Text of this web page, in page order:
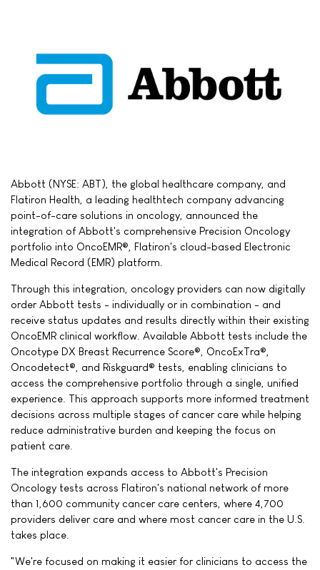
Abbott (NYSE: ABT), the global healthcare company, and
Flatiron Health, a leading healthtech company advancing
point-of-care solutions in oncology, announced the
integration of Abbott's comprehensive Precision Oncology
portfolio into OncoEMR®, Flatiron's cloud-based Electronic
Medical Record (EMR) platform.
Through this integration, oncology providers can now digitally
order Abbott tests - individually or in combination - and
receive status updates and results directly within their existing
OncoEMR clinical workflow. Available Abbott tests include the
Oncotype DX Breast Recurrence Score®, OncoExTra®,
Oncodetect®, and Riskguard® tests, enabling clinicians to
access the comprehensive portfolio through a single, unified
experience. This approach supports more informed treatment
decisions across multiple stages of cancer care while helping
reduce administrative burden and keeping the focus on
patient care.
The integration expands access to Abbott's Precision
Oncology tests across Flatiron's national network of more
than 1,600 community cancer care centers, where 4,700
providers deliver care and where most cancer care in the U.S.
takes place.
"We're focused on making it easier for clinicians to access the